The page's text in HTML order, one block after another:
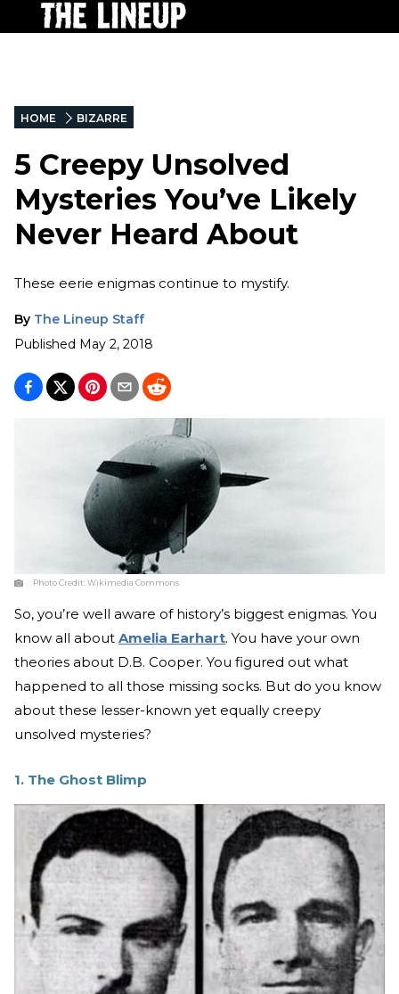
HOME BIZARRE
5 Creepy Unsolved
Mysteries You’ve Likely
Never Heard About
These eerie enigmas continue to mystify.
By The Lineup Staff
Published May 2, 2018
Photo Credit:Wikimedia Commons
So, you’re well aware of history’s biggest enigmas. You
know all about Amelia Earhart. You have your own
theories about D.B. Cooper. You figured out what
happened to all those missing socks. But do you know
about these lesser-known yet equally creepy
unsolved mysteries?
1. The Ghost Blimp